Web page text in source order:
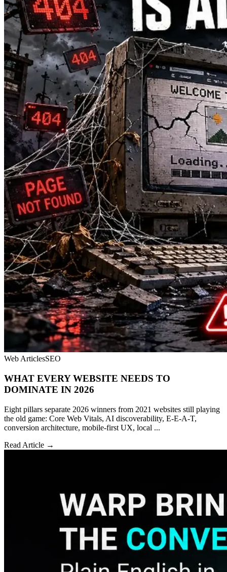
Web ArticlesSEO
WHAT EVERY WEBSITE NEEDS TO
DOMINATE IN 2026
Eight pillars separate 2026 winners from 2021 websites still playing
the old game: Core Web Vitals, AI discoverability, E-E-A-T,
conversion architecture, mobile-first UX, local ...
Read Article →